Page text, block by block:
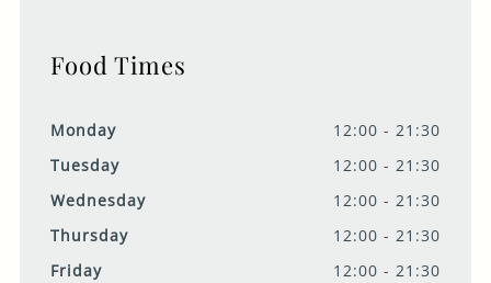
Food Times
Monday
12:00 - 21:30
Tuesday
12:00 - 21:30
Wednesday
12:00 - 21:30
Thursday
12:00 - 21:30
Friday
12:00 - 21:30